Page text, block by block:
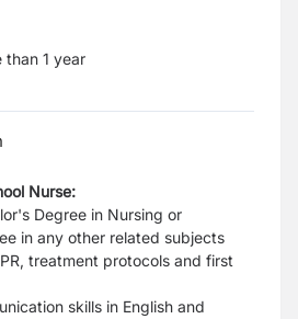
than 1 year
Nurse:
Degree in Nursing or
in any other related subjects
treatment protocols and first
skills in English and